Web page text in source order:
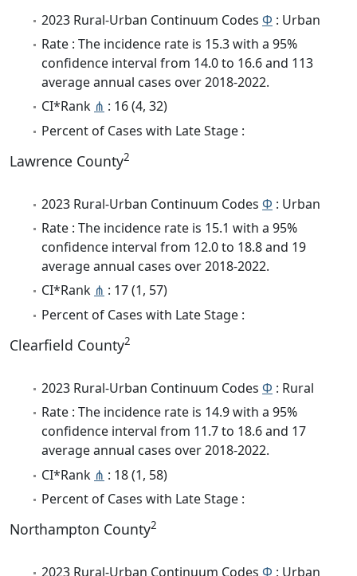
2023 Rural-Urban Continuum Codes Φ : Urban
Rate : The incidence rate is 15.3 with a 95%
confidence interval from 14.0 to 16.6 and 113
average annual cases over 2018-2022.
CI*Rank ⋔ : 16 (4, 32)
Percent of Cases with Late Stage :
Lawrence County2
2023 Rural-Urban Continuum Codes Φ : Urban
Rate : The incidence rate is 15.1 with a 95%
confidence interval from 12.0 to 18.8 and 19
average annual cases over 2018-2022.
CI*Rank ⋔ : 17 (1, 57)
Percent of Cases with Late Stage :
Clearfield County2
2023 Rural-Urban Continuum Codes Φ : Rural
Rate : The incidence rate is 14.9 with a 95%
confidence interval from 11.7 to 18.6 and 17
average annual cases over 2018-2022.
CI*Rank ⋔ : 18 (1, 58)
Percent of Cases with Late Stage :
Northampton County2
2023 Rural-Urban Continuum Codes Φ : Urban